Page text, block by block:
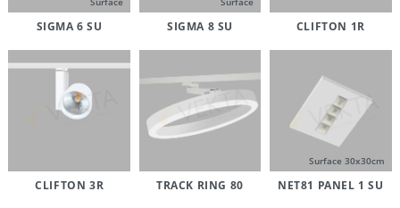
SIGMA 6 SU SIGMA 8 SU CLIFTON 1R
CLIFTON 3R TRACK RING 80
Surface 30x30cm
NET81 PANEL 1 SU